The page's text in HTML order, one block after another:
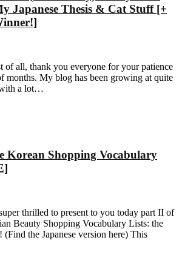
Japanese Thesis & Cat Stuff [+
of all, thank you everyone for your patience
months. My blog has been growing at quite
with a lot…
Korean Shopping Vocabulary
thrilled to present to you today part II of
Beauty Shopping Vocabulary Lists: the
(Find the Japanese version here) This